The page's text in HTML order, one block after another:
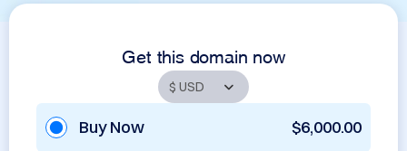
Get this domain now
Buy Now $6,000.00